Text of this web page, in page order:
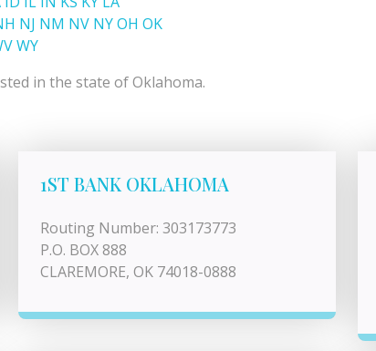
NJ NM NV NYOH OK
WY
in the state of Oklahoma.
1ST BANK OKLAHOMA
Routing Number: 303173773
P.O. BOX 888
CLAREMORE, OK 74018-0888